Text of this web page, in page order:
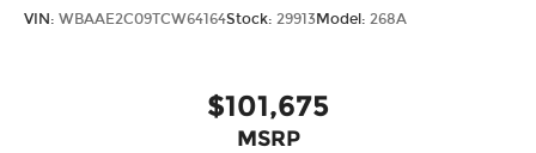
VIN: WBAAE2C09TCW64164Stock: 29913Model: 268A
$101,675
MSRP